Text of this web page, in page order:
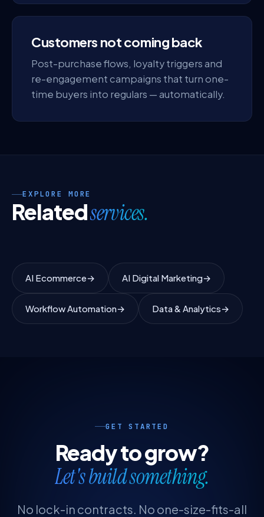
Customers not coming back
Post-purchase flows, loyalty triggers and
re-engagement campaigns that turn one-
time buyers into regulars — automatically.
EXPLORE MORE
Relatedservices.
AI Ecommerce→ AI Digital Marketing→
Workflow Automation→ Data & Analytics→
GET STARTED
Ready to grow?
Let's build something.
No lock-in contracts. No one-size-fits-all